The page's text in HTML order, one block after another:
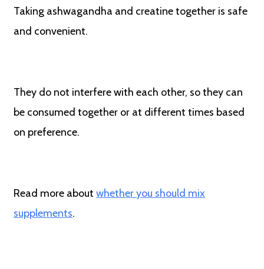
Taking ashwagandha and creatine together is safe
and convenient.
They do not interfere with each other, so they can
be consumed together or at different times based
on preference.
Read more about whether you should mix
supplements.